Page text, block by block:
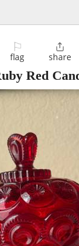
⚐
flag

share
Red